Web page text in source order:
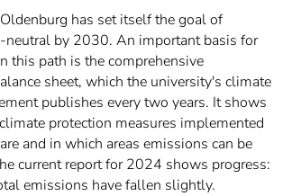
has set itself the goal of
neutral by 2030. An important basis for
this path is the comprehensive
sheet, which the university's climate
publishes every two years. It shows
protection measures implemented
and in which areas emissions can be
current report for 2024 shows progress:
emissions have fallen slightly.